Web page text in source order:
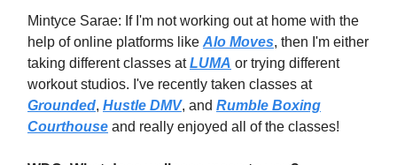
Mintyce Sarae: If I'm not working out at home with the
help of online platforms like Alo Moves, then I'm either
taking different classes atLUMA or trying different
workout studios. I've recently taken classes at
Grounded, Hustle DMV, and Rumble Boxing
Courthouse and really enjoyed all of the classes!